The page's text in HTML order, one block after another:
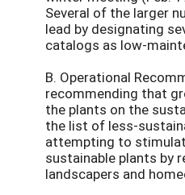
Several of the larger
lead by designating
catalogs as low-
B. Operational
recommending that
the plants on the
the list of less-
attempting to
sustainable plants by
landscapers and